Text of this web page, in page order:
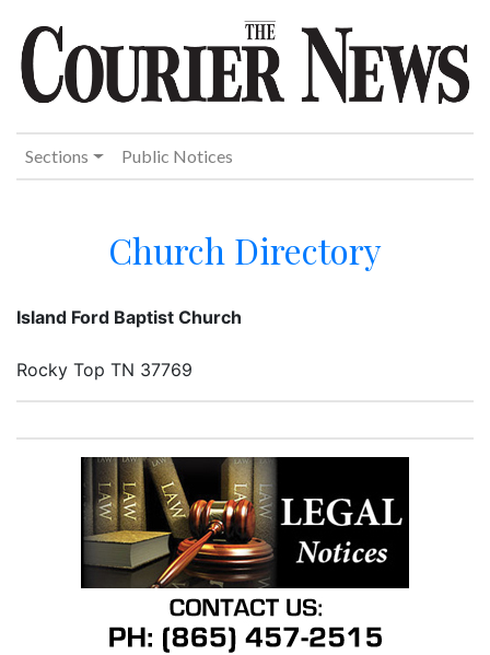
Sections Public Notices
Church Directory
Island Ford Baptist Church
Rocky Top TN 37769